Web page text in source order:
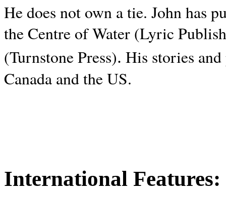
He does not own a tie. John has
the Centre of Water (Lyric
(Turnstone Press). His stories and
Canada and theUS.
International Features: